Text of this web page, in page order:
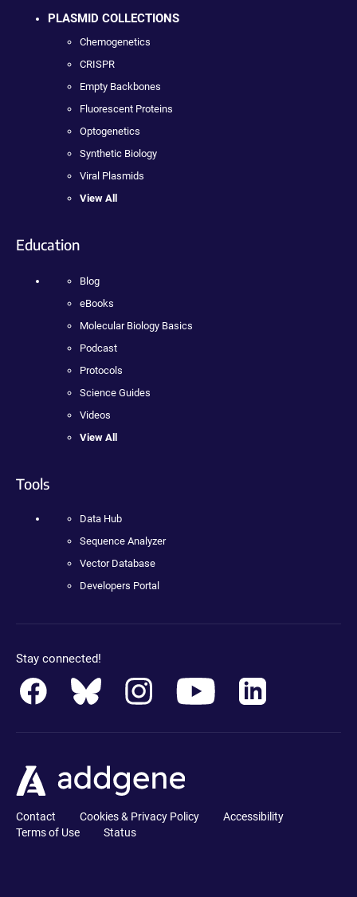
PLASMID COLLECTIONS
Chemogenetics
CRISPR
Empty Backbones
Fluorescent Proteins
Optogenetics
Synthetic Biology
Viral Plasmids
View All
Education
Blog
eBooks
Molecular Biology Basics
Podcast
Protocols
Science Guides
Videos
View All
Tools
Data Hub
Sequence Analyzer
Vector Database
Developers Portal
Stay connected!
Contact Cookies & Privacy Policy
Accessibility
Terms of Use
Status